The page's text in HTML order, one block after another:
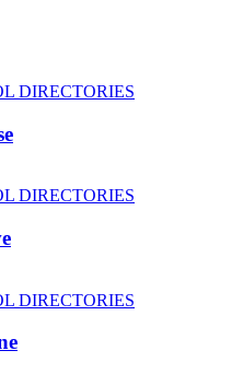
DIRECTORIES
DIRECTORIES
DIRECTORIES